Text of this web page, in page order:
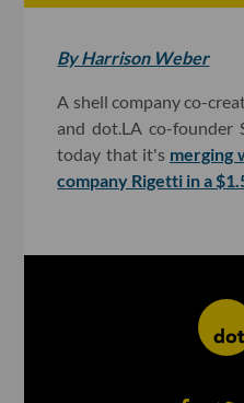
By Harrison Weber
A shell company co-
and dot.LA co-founder
today that it's merging
company Rigetti in a